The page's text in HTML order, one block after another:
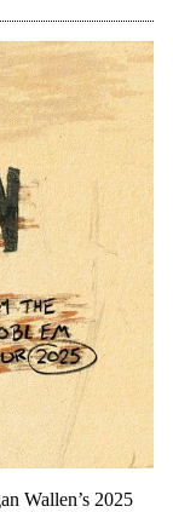
Wallen’s 2025